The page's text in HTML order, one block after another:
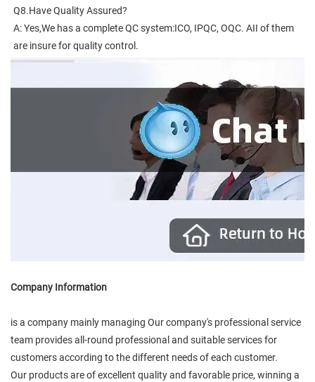
Q8.Have Quality Assured?
A: Yes,We has a complete QC system:ICO, IPQC, OQC. AII of them
are insure for quality control.
Company Information
is a company mainly managing Our company's professional service
team provides all-round professional and suitable services for
customers according to the different needs of each customer.
Our products are of excellent quality and favorable price, winning a